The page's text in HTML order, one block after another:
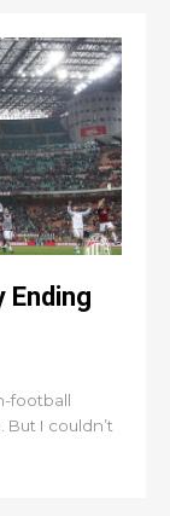
Ending
football
I couldn’t